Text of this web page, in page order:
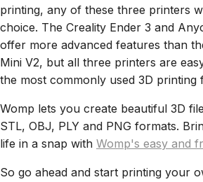
printing, any of these three printers
choice. The Creality Ender 3 and
offer more advanced features than
Mini V2, but all three printers are
the most commonly used 3D printing
Womp lets you create beautiful 3D
STL, OBJ, PLY and PNG formats.
life in a snap with Womp's easy and
So go ahead and start printing your